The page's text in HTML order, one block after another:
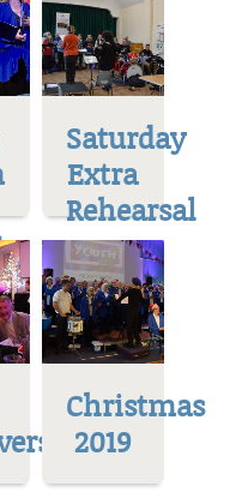
Saturday
Extra
Rehearsal
Christmas
2019